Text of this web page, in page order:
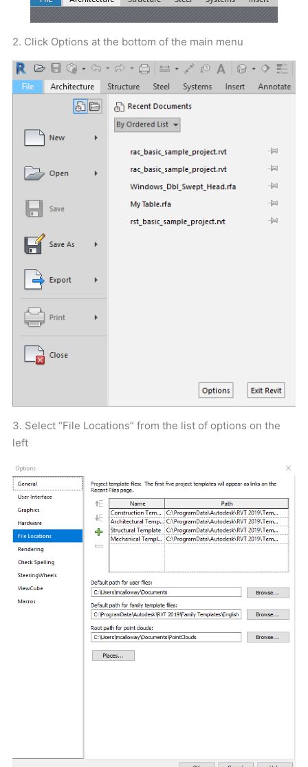
2. Click Options at the bottom of the main menu
3. Select “File Locations” from the list of options on the
left